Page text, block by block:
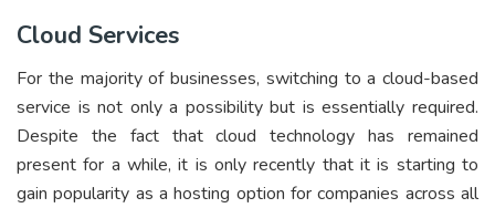
Cloud Services
For the majority of businesses, switching to a cloud-based
service is not only a possibility but is essentially required.
Despite the fact that cloud technology has remained
present for a while, it is only recently that it is starting to
gain popularity as a hosting option for companies across all